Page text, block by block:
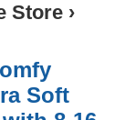
Store ›
Soft